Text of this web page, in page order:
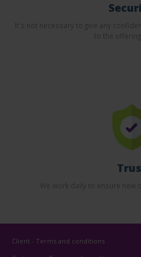
It's not necessary to give any
to the offering
Client - Terms and conditions